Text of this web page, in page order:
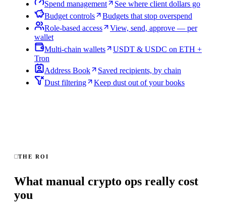
Spend management
See where client dollars go
Budget controls
Budgets that stop overspend
Role-based access
View, send, approve — per
wallet
Multi-chain wallets
USDT & USDC on ETH +
Tron
Address Book
Saved recipients, by chain
Dust filtering
Keep dust out of your books
THE ROI
What manual crypto ops really cost
you